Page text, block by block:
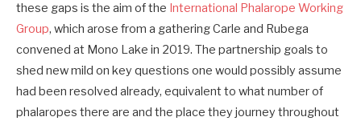
these gaps is the aim of the International Phalarope Working
Group, which arose from a gathering Carle and Rubega
convened at Mono Lake in 2019. The partnership goals to
shed new mild on key questions one would possibly assume
had been resolved already, equivalent to what number of
phalaropes there are and the place they journey throughout